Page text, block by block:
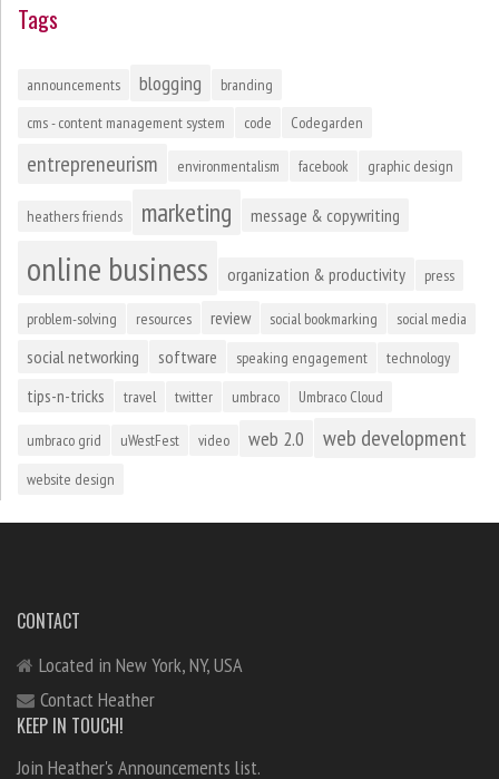
Tags
announcements blogging
branding
cms - content management system
code Codegarden
entrepreneurism environmentalism facebook graphic design
heathers friends marketing message & copywriting
online business organization & productivity press
problem-solving resources review social bookmarking social media
social networking software speaking engagement technology
tips-n-tricks travel twitter umbraco Umbraco Cloud
umbraco grid uWestFest video web 2.0 web development
website design
CONTACT
Located in New York, NY, USA
Contact Heather
KEEP IN TOUCH!
Join Heather's Announcements list.